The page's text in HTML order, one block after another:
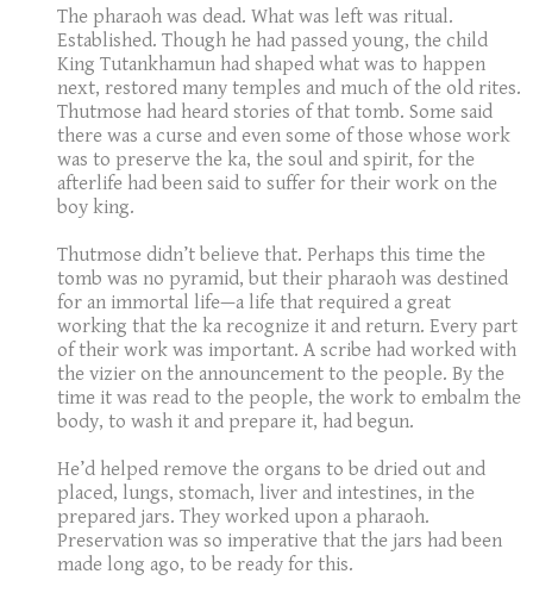
The pharaoh was dead. What was left was ritual.
Established. Though he had passed young, the child
King Tutankhamun had shaped what was to happen
next, restored many temples and much of the old rites.
Thutmose had heard stories of that tomb. Some said
there was a curse and even some of those whose work
was to preserve the ka, the soul and spirit, for the
afterlife had been said to suffer for their work on the
boy king.
Thutmose didn’t believe that. Perhaps this time the
tomb was no pyramid, but their pharaoh was destined
for an immortal life—a life that required a great
working that the ka recognize it and return. Every part
of their work was important. A scribe had worked with
the vizier on the announcement to the people. By the
time it was read to the people, the work to embalm the
body, to wash it and prepare it, had begun.
He’d helped remove the organs to be dried out and
placed, lungs, stomach, liver and intestines, in the
prepared jars. They worked upon a pharaoh.
Preservation was so imperative that the jars had been
made long ago, to be ready for this.